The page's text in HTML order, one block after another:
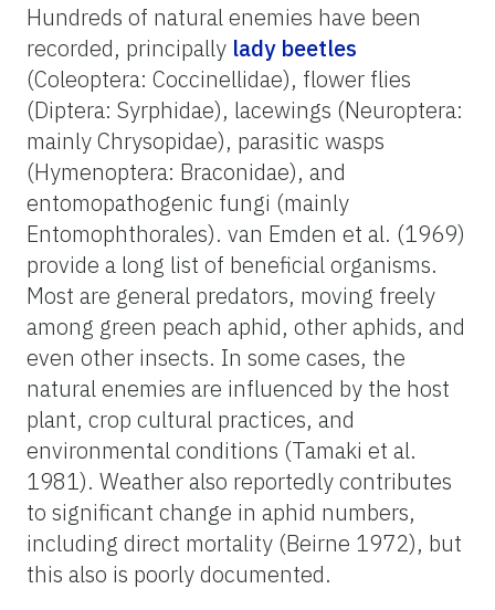
Hundreds of natural enemies have been
recorded, principally lady beetles
(Coleoptera: Coccinellidae), flower flies
(Diptera: Syrphidae), lacewings (Neuroptera:
mainly Chrysopidae), parasitic wasps
(Hymenoptera: Braconidae), and
entomopathogenic fungi (mainly
Entomophthorales). van Emden et al. (1969)
provide a long list of beneficial organisms.
Most are general predators, moving freely
among green peach aphid, other aphids, and
even other insects. In some cases, the
natural enemies are influenced by the host
plant, crop cultural practices, and
environmental conditions (Tamaki et al.
1981). Weather also reportedly contributes
to significant change in aphid numbers,
including direct mortality (Beirne 1972), but
this also is poorly documented.